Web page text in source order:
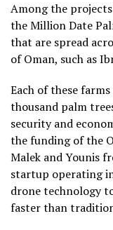
Among the
the Million Date
that are spread
of Oman, such as
Each of these
thousand palm
security and
the funding of the
Malek and Younis
startup operating
drone technology
faster than